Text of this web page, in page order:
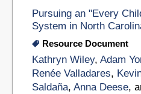
Pursuing an "Every
System in North
Resource Document
Kathryn Wiley, Adam
Renée Valladares,
Saldaña, Anna Deese,